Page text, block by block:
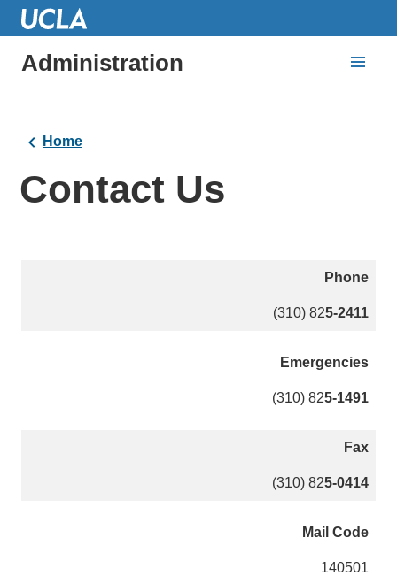
Administration
Home
Contact Us
Phone
(310) 825-2411
Emergencies
(310) 825-1491
Fax
(310) 825-0414
Mail Code
140501